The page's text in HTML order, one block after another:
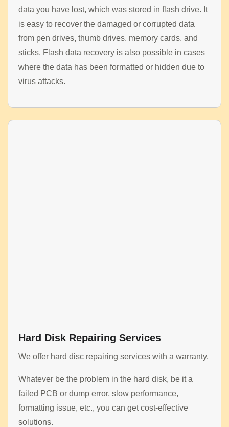
data you have lost, which was stored in flash drive. It
is easy to recover the damaged or corrupted data
from pen drives, thumb drives, memory cards, and
sticks. Flash data recovery is also possible in cases
where the data has been formatted or hidden due to
virus attacks.
Hard Disk Repairing Services
We offer hard disc repairing services with a warranty.
Whatever be the problem in the hard disk, be it a
failed PCB or dump error, slow performance,
formatting issue, etc., you can get cost-effective
solutions.